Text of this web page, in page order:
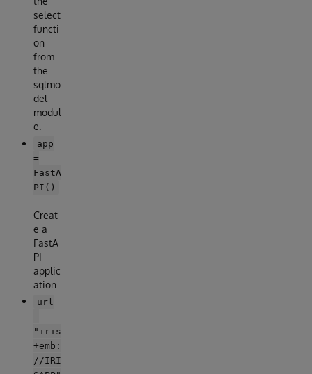
select
functi
on
from
the
sqlmo
del
modul
e.
app
=
FastA
PI()
-
Creat
e a
FastA
PI
applic
ation.
url
=
"iris
+emb:
//IRI